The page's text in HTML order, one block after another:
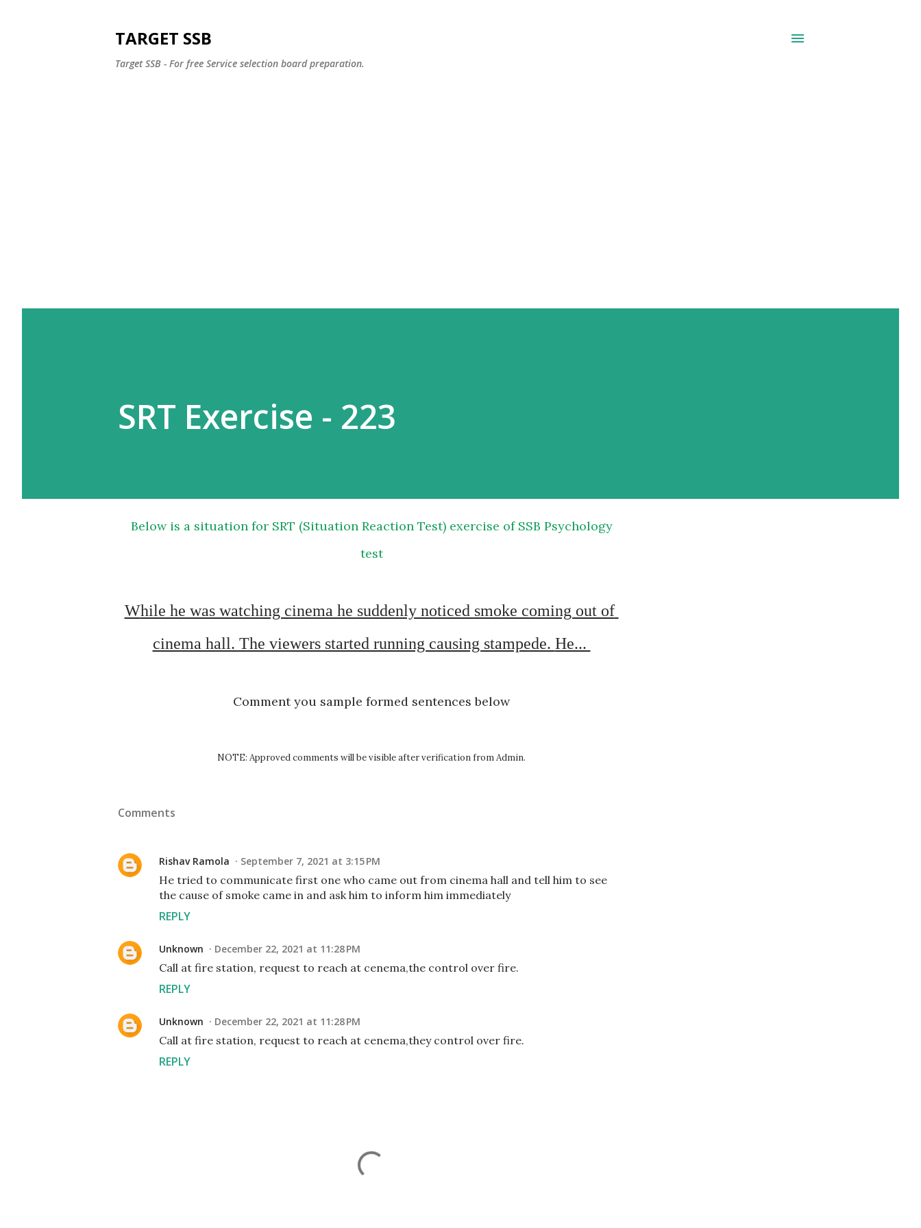
TARGET SSB
Target SSB - For free Service selection board preparation.
SRT Exercise - 223
Below is a situation for SRT (Situation Reaction Test) exercise of SSB Psychology
test
While he was watching cinema he suddenly noticed smoke coming out of
cinema hall. The viewers started running causing stampede. He...
Comment you sample formed sentences below
NOTE: Approved comments will be visible after verification from Admin.
Comments
Rishav Ramola September 7, 2021 at 3:15 PM
He tried to communicate first one who came out from cinema hall and tell him to see
the cause of smoke came in and ask him to inform him immediately
REPLY
Unknown December 22, 2021 at 11:28 PM
Call at fire station, request to reach at cenema,the control over fire.
REPLY
Unknown December 22, 2021 at 11:28 PM
Call at fire station, request to reach at cenema,they control over fire.
REPLY